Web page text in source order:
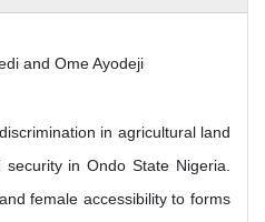
and Ome Ayodeji
in agricultural land
in Ondo State Nigeria.
female accessibility to forms